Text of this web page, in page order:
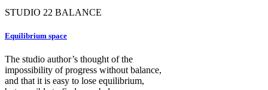
STUDIO 22 BALANCE
Equilibrium space
The studio author’s thought of the
impossibility of progress without balance,
and that it is easy to lose equilibrium,